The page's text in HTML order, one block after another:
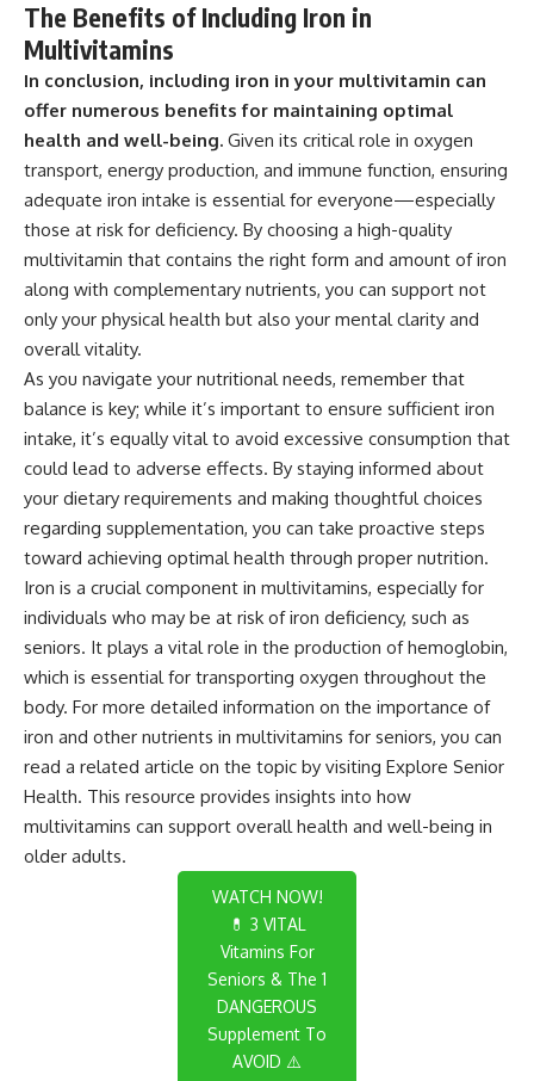
The Benefits of Including Iron in
Multivitamins
In conclusion, including iron in your multivitamin can
offer numerous benefits for maintaining optimal
health and well-being. Given its critical role in oxygen
transport, energy production, and immune function, ensuring
adequate iron intake is essential for everyone—especially
those at risk for deficiency. By choosing a high-quality
multivitamin that contains the right form and amount of iron
along with complementary nutrients, you can support not
only your physical health but also your mental clarity and
overall vitality.
As you navigate your nutritional needs, remember that
balance is key; while it’s important to ensure sufficient iron
intake, it’s equally vital to avoid excessive consumption that
could lead to adverse effects. By staying informed about
your dietary requirements and making thoughtful choices
regarding supplementation, you can take proactive steps
toward achieving optimal health through proper nutrition.
Iron is a crucial component in multivitamins, especially for
individuals who may be at risk of iron deficiency, such as
seniors. It plays a vital role in the production of hemoglobin,
which is essential for transporting oxygen throughout the
body. For more detailed information on the importance of
iron and other nutrients in multivitamins for seniors, you can
read a related article on the topic by visiting Explore Senior
Health. This resource provides insights into how
multivitamins can support overall health and well-being in
older adults.
WATCH NOW!
💊 3 VITAL
Vitamins For
Seniors & The 1
DANGEROUS
Supplement To
AVOID ⚠️